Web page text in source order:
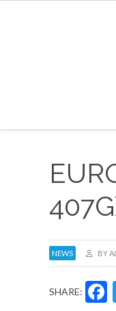
NEWS BY
SHARE: